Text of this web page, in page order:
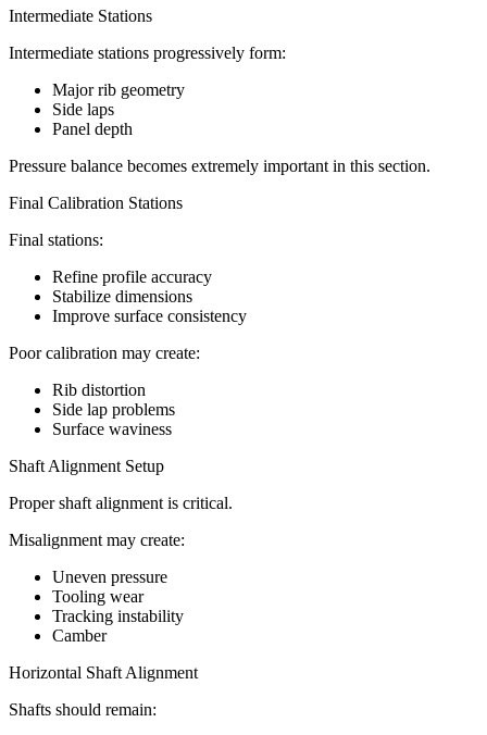
Intermediate Stations
Intermediate stations progressively form:
Major rib geometry
Side laps
Panel depth
Pressure balance becomes extremely important in this section.
Final Calibration Stations
Final stations:
Refine profile accuracy
Stabilize dimensions
Improve surface consistency
Poor calibration may create:
Rib distortion
Side lap problems
Surface waviness
Shaft Alignment Setup
Proper shaft alignment is critical.
Misalignment may create:
Uneven pressure
Tooling wear
Tracking instability
Camber
Horizontal Shaft Alignment
Shafts should remain: